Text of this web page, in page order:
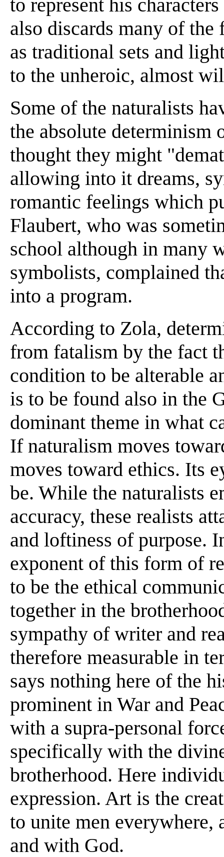
to represent his
also discards many of the
as traditional sets and
to the unheroic, almost
Some of the naturalists
the absolute determinism
thought they might
allowing into it dreams,
romantic feelings which
Flaubert, who was
school although in many
symbolists, complained
into a program.
According to Zola,
from fatalism by the fact
condition to be alterable
is to be found also in the
dominant theme in what
If naturalism moves
moves toward ethics. Its
be. While the naturalists
accuracy, these realists
and loftiness of purpose.
exponent of this form of
to be the ethical
together in the
sympathy of writer and
therefore measurable in
says nothing here of the
prominent in War and
with a supra-personal
specifically with the
brotherhood. Here
expression. Art is the
to unite men everywhere,
and with God.